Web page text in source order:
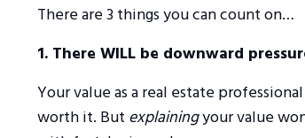
There are 3 things you can count on…
1. There WILL be downward
Your value as a real estate
worth it. But explainingyour value